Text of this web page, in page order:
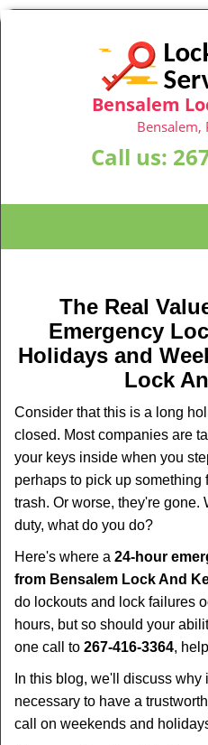
Bensalem
Bensalem,
Call us:
The Real
Emergency
Holidays and
Lock
Consider that this is a long
closed. Most companies are
your keys inside when you
perhaps to pick up something
trash. Or worse, they're gone.
duty, what do you do?
Here's where a 24-hour
from Bensalem Lock And
do lockouts and lock failures
hours, but so should your
one call to 267-416-3364,
In this blog, we'll discuss
necessary to have a
call on weekends and